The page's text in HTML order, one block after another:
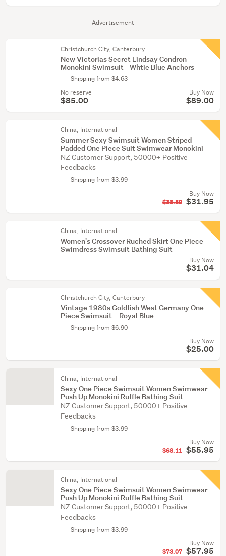
Advertisement
Christchurch City, Canterbury
New Victorias Secret Lindsay Condron
Monokini Swimsuit - Whtie Blue Anchors
Shipping from $4.63
No reserve
$85.00
Buy Now
$89.00
China, International
Summer Sexy Swimsuit Women Striped
Padded One Piece Suit Swimwear Monokini
NZ Customer Support, 50000+ Positive
Feedbacks
Shipping from $3.99
Buy Now
$38.89 $31.95
China, International
Women's Crossover Ruched Skirt One Piece
Swimdress Swimsuit Bathing Suit
Buy Now
$31.04
Christchurch City, Canterbury
Vintage 1980s Goldfish West Germany One
Piece Swimsuit – Royal Blue
Shipping from $6.90
Buy Now
$25.00
China, International
Sexy One Piece Swimsuit Women Swimwear
Push Up Monokini Ruffle Bathing Suit
NZ Customer Support, 50000+ Positive
Feedbacks
Shipping from $3.99
Buy Now
$68.11 $55.95
China, International
Sexy One Piece Swimsuit Women Swimwear
Push Up Monokini Ruffle Bathing Suit
NZ Customer Support, 50000+ Positive
Feedbacks
Shipping from $3.99
Buy Now
$73.07 $57.95